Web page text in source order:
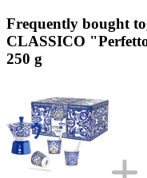
Frequently bought
CLASSICO
250 g